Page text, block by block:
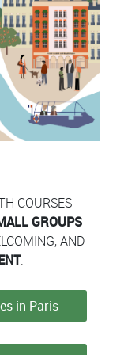
COURSES
GROUPS
AND
.
in Paris